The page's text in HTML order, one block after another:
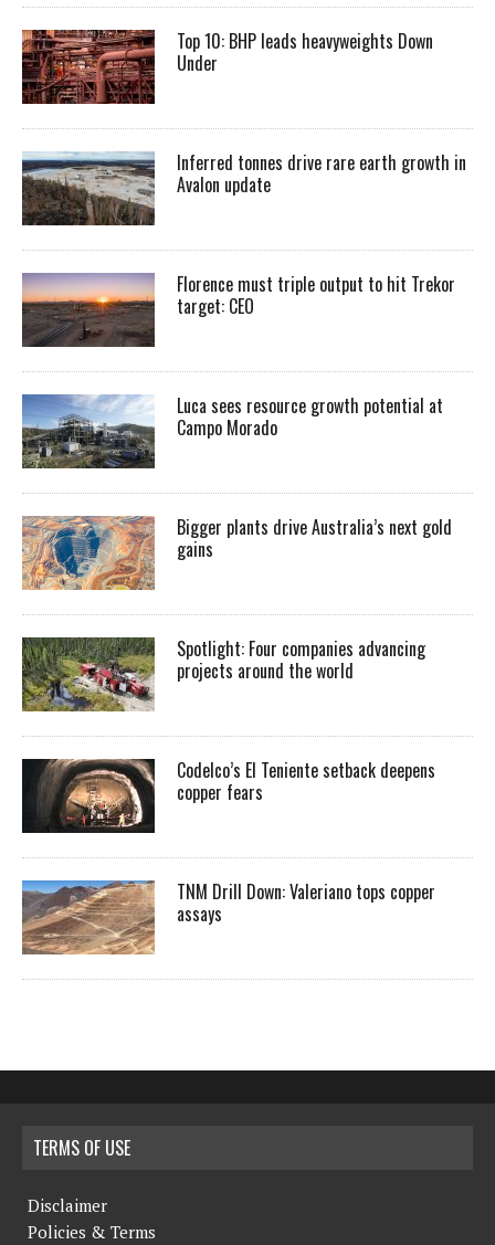
Top 10: BHP leads heavyweights Down
Under
Inferred tonnes drive rare earth growth in
Avalon update
Florence must triple output to hit Trekor
target: CEO
Luca sees resource growth potential at
Campo Morado
Bigger plants drive Australia’s next gold
gains
Spotlight: Four companies advancing
projects around the world
Codelco’s El Teniente setback deepens
copper fears
TNM Drill Down: Valeriano tops copper
assays
TERMS OF USE
Disclaimer
Policies & Terms